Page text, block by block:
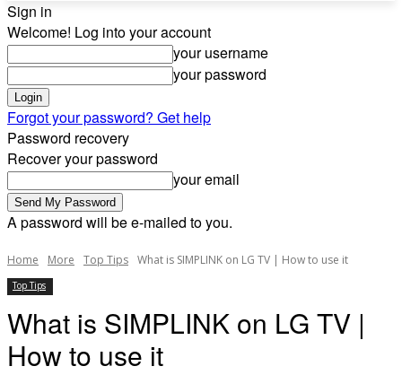
Sign in
Welcome! Log into your account
your username
your password
Forgot your password? Get help
Password recovery
Recover your password
your email
A password will be e-mailed to you.
Home More Top Tips What is SIMPLINK on LG TV | How to use it
Top Tips
What is SIMPLINK on LG TV |
How to use it